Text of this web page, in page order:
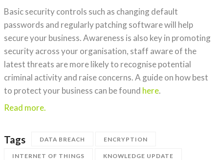
Basic security controls such as changing default
passwords and regularly patching software will help
secure your business. Awareness is also key in promoting
security across your organisation, staff aware of the
latest threats are more likely to recognise potential
criminal activity and raise concerns. A guide on how best
to protect your business can be found here.
Read more.
Tags DATA BREACH ENCRYPTION
INTERNET OF THINGS KNOWLEDGE UPDATE